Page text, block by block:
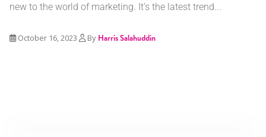
new to the world of marketing. It’s the latest trend...
October 16, 2023 By Harris Salahuddin